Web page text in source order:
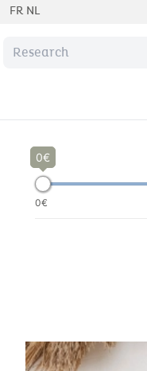
FR NL
0
0€